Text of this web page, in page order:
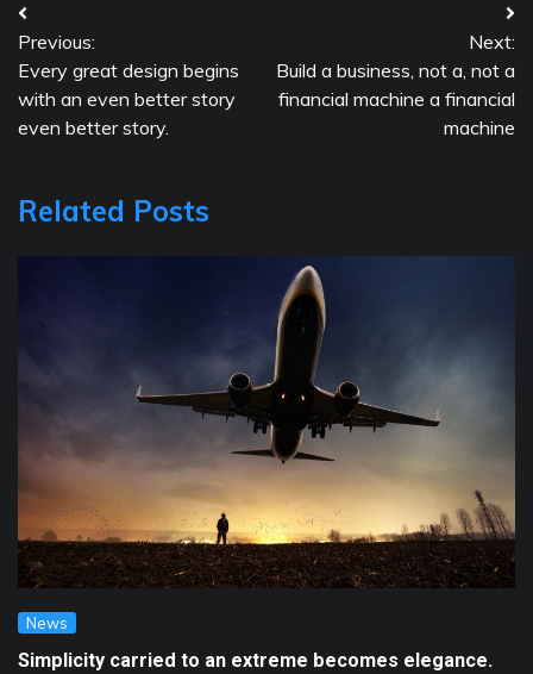
Post
navigation
Previous:
Every great design begins
with an even better story
even better story.
Next:
Build a business, not a, not a
financial machine a financial
machine
Related Posts
News
Simplicity carried to an extreme becomes elegance.